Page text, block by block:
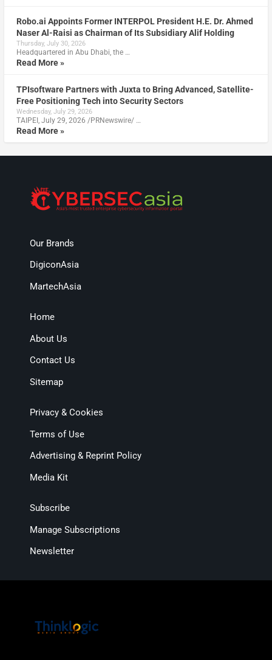
Robo.ai Appoints Former INTERPOL President H.E. Dr. Ahmed
Naser Al-Raisi as Chairman of Its Subsidiary Alif Holding
Thursday, July 30, 2026
Headquartered in Abu Dhabi, the …
Read More »
TPIsoftware Partners with Juxta to Bring Advanced, Satellite-
Free Positioning Tech into Security Sectors
Wednesday, July 29, 2026
TAIPEI, July 29, 2026 /PRNewswire/ …
Read More »
Our Brands
DigiconAsia
MartechAsia
Home
About Us
Contact Us
Sitemap
Privacy & Cookies
Terms of Use
Advertising & Reprint Policy
Media Kit
Subscribe
Manage Subscriptions
Newsletter